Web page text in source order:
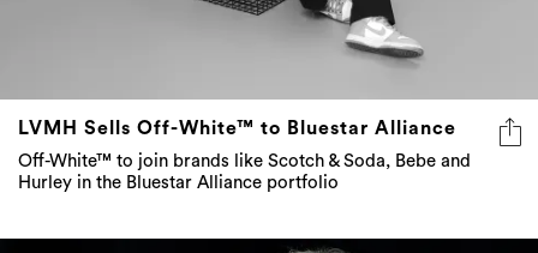
LVMH Sells Off-White™ to Bluestar Alliance
Off-White™ to join brands like Scotch & Soda, Bebe and
Hurley in the Bluestar Alliance portfolio